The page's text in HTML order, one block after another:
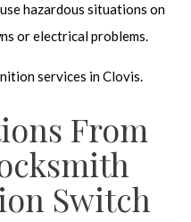
hazardous situations on
or electrical problems.
services in Clovis.
From
Switch